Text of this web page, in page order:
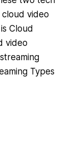
video
Cloud
video
Types